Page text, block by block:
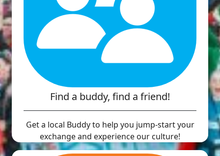
Find a buddy, find a friend!
Get a local Buddy to help you jump-start your
exchange and experience our culture!